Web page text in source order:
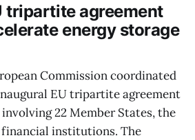
tripartite agreement
energy storage
Commission coordinated
EU tripartite agreement
22 Member States, the
financial institutions. The